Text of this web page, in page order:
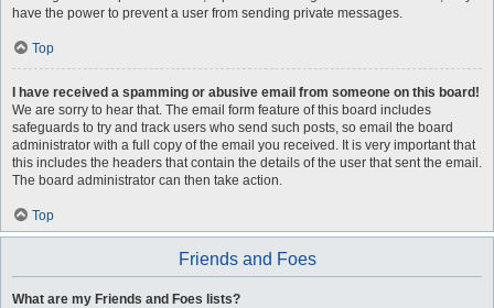
have the power to prevent a user from sending private messages.
Top
I have received a spamming or abusive email from someone on this board!
We are sorry to hear that. The email form feature of this board includes
safeguards to try and track users who send such posts, so email the board
administrator with a full copy of the email you received. It is very important that
this includes the headers that contain the details of the user that sent the email.
The board administrator can then take action.
Top
Friends and Foes
What are my Friends and Foes lists?